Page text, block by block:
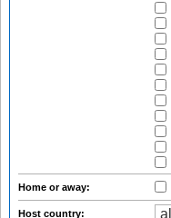
Home or away:
Host country: